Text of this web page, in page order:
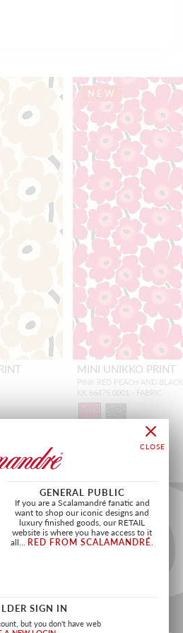
NEW
MINI UNIKKO PRINT
PINK RED PEACH AND BLACK
KK 66475 0001 - FABRIC
GENERAL PUBLIC
If you are a Scalamandré fanatic and
want to shop our iconic designs and
luxury finished goods, our RETAIL
website is where you have access to it
all... RED FROM SCALAMANDRÉ.
SIGN IN
but you don't have web